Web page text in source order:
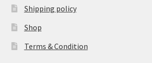
Shipping policy
Shop
Terms & Condition